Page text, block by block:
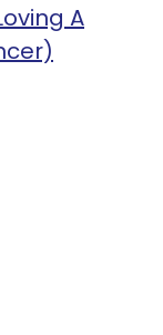
A